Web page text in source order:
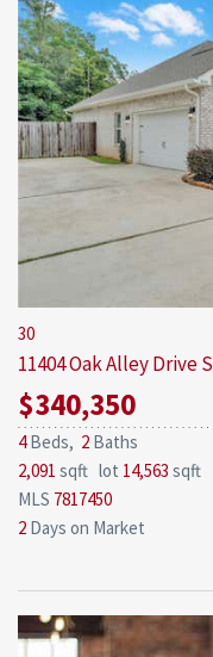
30
11404 Oak Alley Drive S
$340,350
4Beds, 2 Baths
2,091 sqft lot 14,563 sqft
MLS 7817450
2 Days on Market